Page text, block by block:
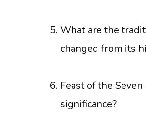
What are the
changed from its
Feast of the
significance?